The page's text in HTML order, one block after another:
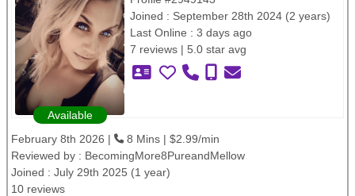
Available
Joined : September 28th 2024 (2 years)
Last Online : 3 days ago
7 reviews | 5.0 star avg
February 8th 2026 |
8 Mins | $2.99/min
Reviewed by : BecomingMore8PureandMellow
Joined : July 29th 2025 (1 year)
10 reviews